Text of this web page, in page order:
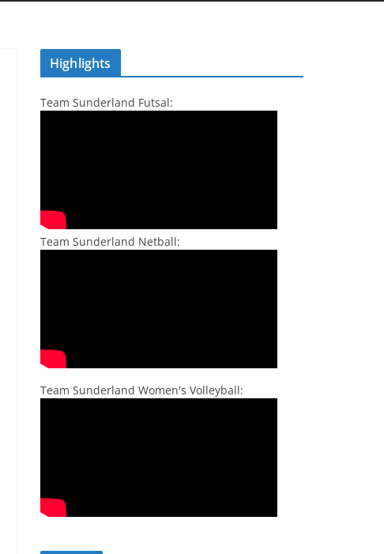
Highlights
Team Sunderland Futsal:
Team Sunderland Netball:
Team Sunderland Women's Volleyball: